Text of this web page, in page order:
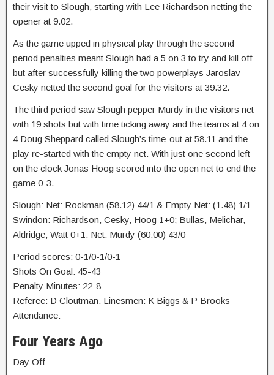
their visit to Slough, starting with Lee Richardson netting the
opener at 9.02.
As the game upped in physical play through the second
period penalties meant Slough had a 5 on 3 to try and kill off
but after successfully killing the two powerplays Jaroslav
Cesky netted the second goal for the visitors at 39.32.
The third period saw Slough pepper Murdy in the visitors net
with 19 shots but with time ticking away and the teams at 4 on
4 Doug Sheppard called Slough’s time-out at 58.11 and the
play re-started with the empty net. With just one second left
on the clock Jonas Hoog scored into the open net to end the
game 0-3.
Slough: Net: Rockman (58.12) 44/1 & Empty Net: (1.48) 1/1
Swindon: Richardson, Cesky, Hoog 1+0; Bullas, Melichar,
Aldridge, Watt 0+1. Net: Murdy (60.00) 43/0
Period scores: 0-1/0-1/0-1
Shots On Goal: 45-43
Penalty Minutes: 22-8
Referee: D Cloutman. Linesmen: K Biggs & P Brooks
Attendance:
Four Years Ago
Day Off